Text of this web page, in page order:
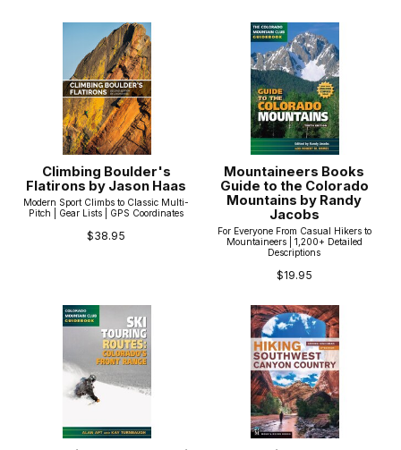
Climbing Boulder's
Flatirons by Jason Haas
Modern Sport Climbs to Classic Multi-
Pitch | Gear Lists | GPS Coordinates
$38.95
Mountaineers Books
Guide to the Colorado
Mountains by Randy
Jacobs
For Everyone From Casual Hikers to
Mountaineers | 1,200+ Detailed
Descriptions
$19.95